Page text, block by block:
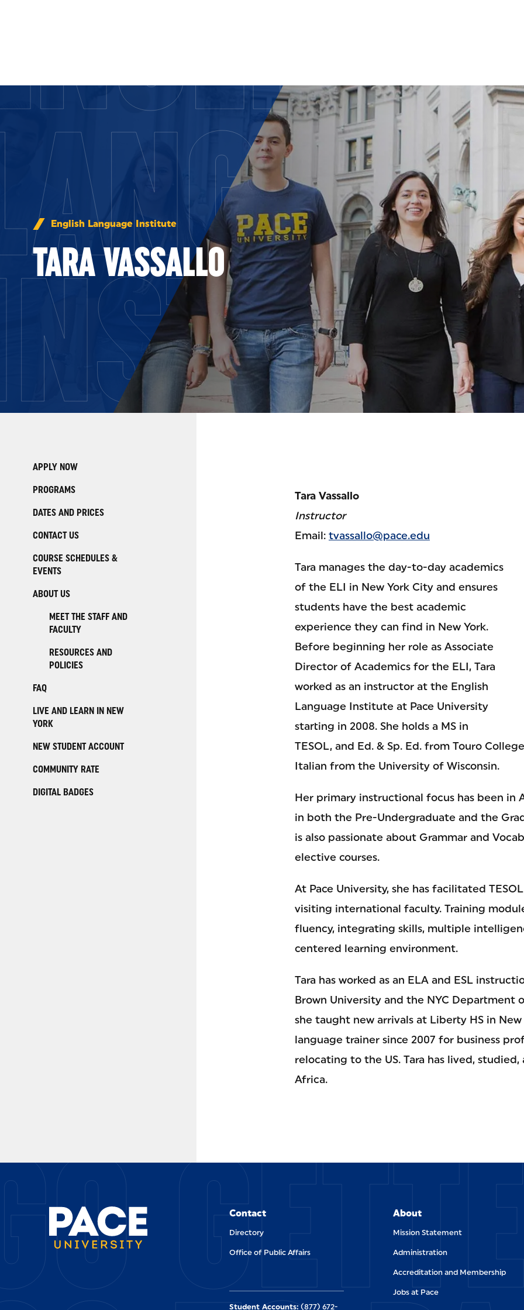
English Language Institute
TARA VASSALLO
APPLY NOW
PROGRAMS
DATES AND PRICES
CONTACT US
COURSE SCHEDULES &
EVENTS
ABOUT US
MEET THE STAFF AND
FACULTY
RESOURCES AND
POLICIES
FAQ
LIVE AND LEARN IN NEW
YORK
NEW STUDENT ACCOUNT
COMMUNITY RATE
DIGITAL BADGES
Tara Vassallo
Instructor
Email: tvassallo@pace.edu
Tara manages the day-to-day academics
of the ELI in New York City and ensures
students have the best academic
experience they can find in New York.
Before beginning her role as Associate
Director of Academics for the ELI, Tara
worked as an instructor at the English
Language Institute at Pace University
starting in 2008. She holds a MS in
TESOL, and Ed. & Sp. Ed. from Touro
Italian from the University of Wisconsin.
Her primary instructional focus has been in
in both the Pre-Undergraduate and the
is also passionate about Grammar and
elective courses.
At Pace University, she has facilitated
visiting international faculty. Training
fluency, integrating skills, multiple
centered learning environment.
Tara has worked as an ELA and ESL
Brown University and the NYC Department
she taught new arrivals at Liberty HS in New
language trainer since 2007 for business
relocating to the US. Tara has lived,
Africa.
Contact
Directory
Office of Public Affairs
About
Mission Statement
Administration
Accreditation and Membership
Jobs at Pace
Student Accounts: (877) 672-